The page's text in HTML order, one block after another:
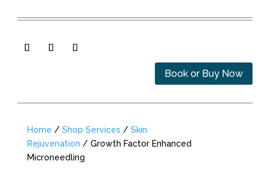
Book or Buy Now
Home / Shop Services / Skin
Rejuvenation / Growth Factor Enhanced
Microneedling